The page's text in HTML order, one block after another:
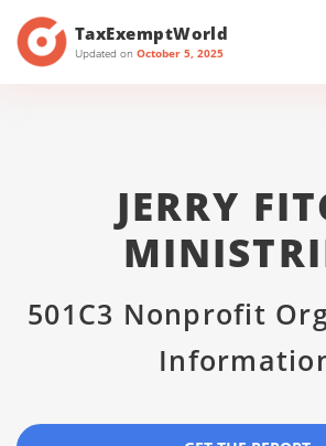
TaxExemptWorld
Updated on October 5, 2025
JERRY
501C3 Nonprofit